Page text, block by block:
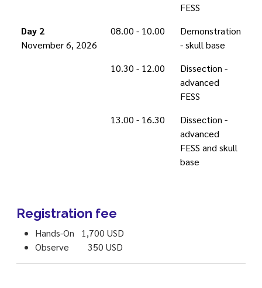
FESS
Day 2
November 6, 2026
08.00 - 10.00
Demonstration
- skull base
10.30 - 12.00
Dissection -
advanced
FESS
13.00 - 16.30
Dissection -
advanced
FESS and skull
base
Registration fee
Hands-On 1,700 USD
Observe 350 USD